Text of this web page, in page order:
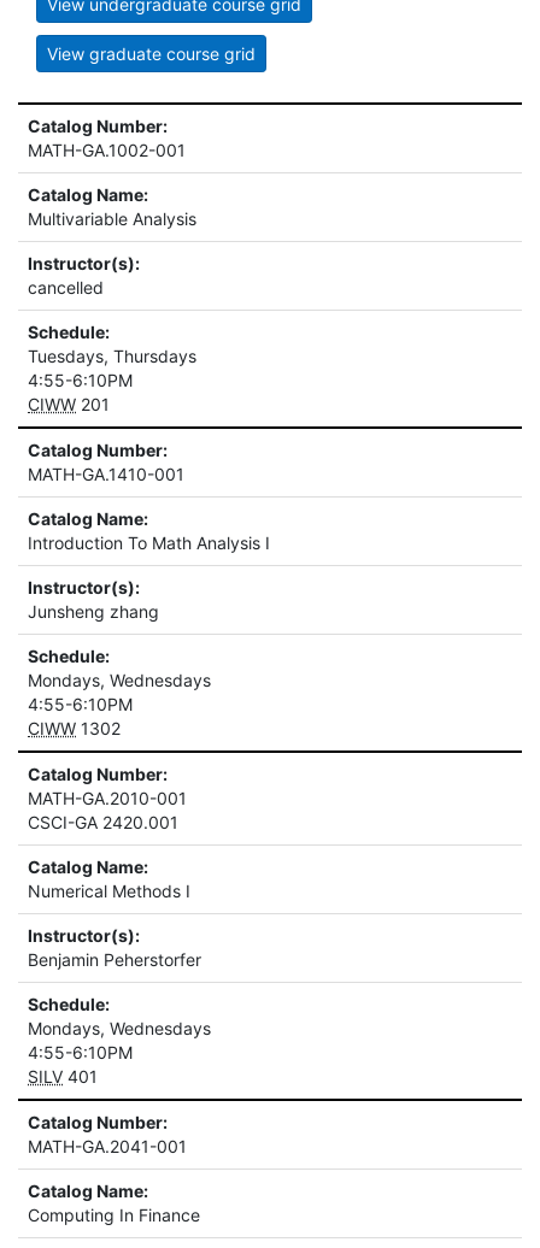
View undergraduate course grid
View graduate course grid
Catalog Number:
MATH-GA.1002-001
Catalog Name:
Multivariable Analysis
Instructor(s):
cancelled
Schedule:
Tuesdays, Thursdays
4:55-6:10PM
CIWW 201
Catalog Number:
MATH-GA.1410-001
Catalog Name:
Introduction To Math Analysis I
Instructor(s):
Junsheng zhang
Schedule:
Mondays, Wednesdays
4:55-6:10PM
CIWW 1302
Catalog Number:
MATH-GA.2010-001
CSCI-GA 2420.001
Catalog Name:
Numerical Methods I
Instructor(s):
Benjamin Peherstorfer
Schedule:
Mondays, Wednesdays
4:55-6:10PM
SILV 401
Catalog Number:
MATH-GA.2041-001
Catalog Name:
Computing In Finance